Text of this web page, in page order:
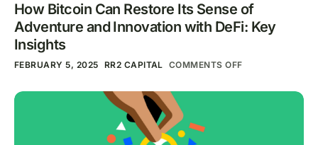
How Bitcoin Can Restore Its Sense of
Adventure and Innovation with DeFi: Key
Insights
FEBRUARY 5, 2025 RR2 CAPITAL COMMENTS OFF